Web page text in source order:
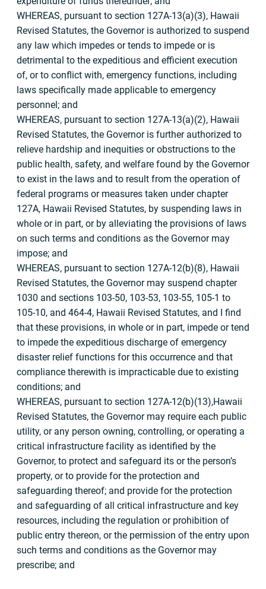
WHEREAS, pursuant to section 127A-13(a)(3), Hawaii
Revised Statutes, the Governor is authorized to suspend
any law which impedes or tends to impede or is
detrimental to the expeditious and efficient execution
of, or to conflict with, emergency functions, including
laws specifically made applicable to emergency
personnel; and
WHEREAS, pursuant to section 127A-13(a)(2), Hawaii
Revised Statutes, the Governor is further authorized to
relieve hardship and inequities or obstructions to the
public health, safety, and welfare found by the Governor
to exist in the laws and to result from the operation of
federal programs or measures taken under chapter
127A, Hawaii Revised Statutes, by suspending laws in
whole or in part, or by alleviating the provisions of laws
on such terms and conditions as the Governor may
impose; and
WHEREAS, pursuant to section 127A-12(b)(8), Hawaii
Revised Statutes, the Governor may suspend chapter
1030 and sections 103-50, 103-53, 103-55, 105-1 to
105-10, and 464-4, Hawaii Revised Statutes, and I find
that these provisions, in whole or in part, impede or tend
to impede the expeditious discharge of emergency
disaster relief functions for this occurrence and that
compliance therewith is impracticable due to existing
conditions; and
WHEREAS, pursuant to section 127A-12(b)(13),Hawaii
Revised Statutes, the Governor may require each public
utility, or any person owning, controlling, or operating a
critical infrastructure facility as identified by the
Governor, to protect and safeguard its or the person’s
property, or to provide for the protection and
safeguarding thereof; and provide for the protection
and safeguarding of all critical infrastructure and key
resources, including the regulation or prohibition of
public entry thereon, or the permission of the entry upon
such terms and conditions as the Governor may
prescribe; and